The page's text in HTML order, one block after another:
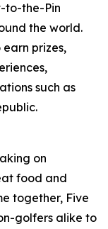
to-the-Pin
the world.
prizes,
such as
on
food and
together, Five
golfers alike to